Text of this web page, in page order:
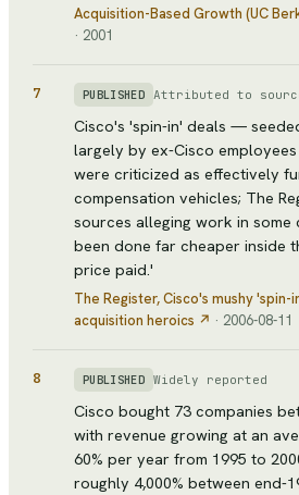
Acquisition-Based Growth (UC
· 2001
7 PUBLISHED Attributed to
Cisco's 'spin-in' deals —
largely by ex-Cisco
were criticized as effectively
compensation vehicles; The
sources alleging work in some
been done far cheaper inside
price paid.'
The Register, Cisco's mushy 'spin-
acquisition heroics ↗ · 2006-08-11
8 PUBLISHED Widely reported
Cisco bought 73 companies
with revenue growing at an
60% per year from 1995 to
roughly 4,000% between end-